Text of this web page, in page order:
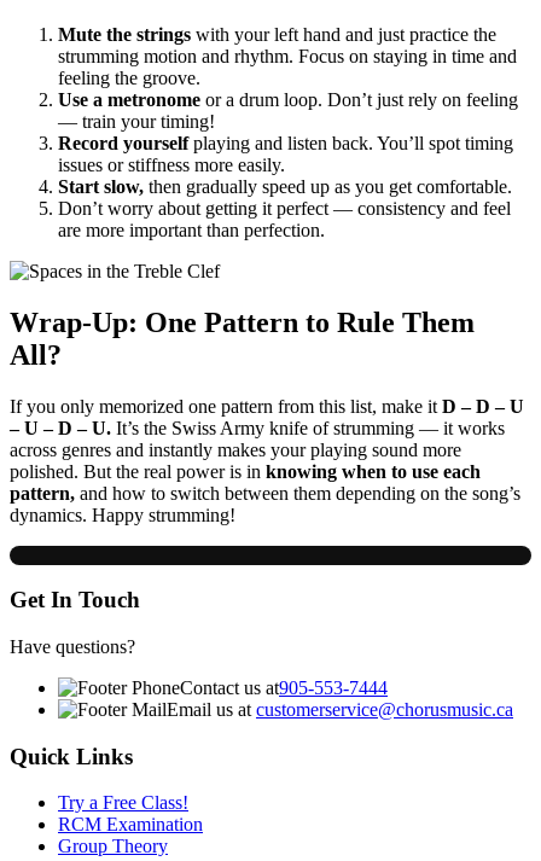
Mute the strings with your left hand and just practice the
strumming motion and rhythm. Focus on staying in time and
feeling the groove.
Use a metronome or a drum loop. Don’t just rely on feeling
— train your timing!
Record yourselfplaying and listen back. You’ll spot timing
issues or stiffness more easily.
Start slow, then gradually speed up as you get comfortable.
Don’t worry about getting it perfect — consistency and feel
are more important than perfection.
Wrap-Up: One Pattern to Rule Them
All?
If you only memorized one pattern from this list, make it D – D – U
– U – D – U. It’s the Swiss Army knife of strumming — it works
across genres and instantly makes your playing sound more
polished. But the real power is in knowing when to use each
pattern, and how to switch between them depending on the song’s
dynamics. Happy strumming!
Get In Touch
Have questions?
Contact us at905-553-7444
Email us at customerservice@chorusmusic.ca
Quick Links
Try a Free Class!
RCM Examination
Group Theory